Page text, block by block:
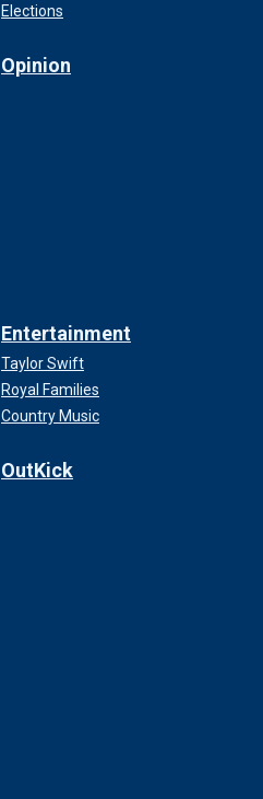
Elections
Opinion
Entertainment
Taylor Swift
Royal Families
Country Music
OutKick